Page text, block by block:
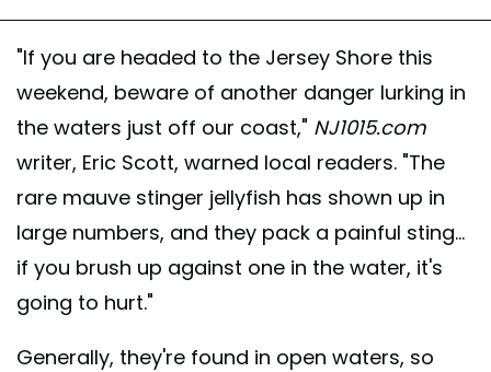
"If you are headed to the Jersey Shore this
weekend, beware of another danger lurking in
the waters just off our coast," NJ1015.com
writer, Eric Scott, warned local readers. "The
rare mauve stinger jellyfish has shown up in
large numbers, and they pack a painful sting...
if you brush up against one in the water, it's
going to hurt."
Generally, they're found in open waters, so